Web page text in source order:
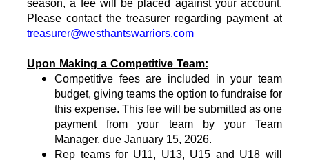
season, a fee will be placed against your account.
Please contact the treasurer regarding payment at
treasurer@westhantswarriors.com
Upon Making a Competitive Team:
Competitive fees are included in your team
budget, giving teams the option to fundraise for
this expense. This fee will be submitted as one
payment from your team by your Team
Manager, due January 15, 2026.
Rep teams for U11, U13, U15 and U18 will